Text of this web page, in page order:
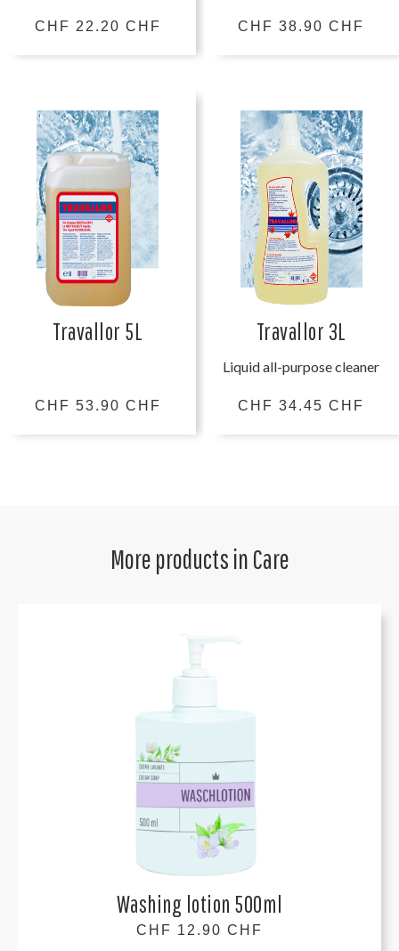
CHF 22.20 CHF CHF 38.90 CHF
Travallor 5L
CHF 53.90 CHF
Travallor 3L
Liquid all-purpose cleaner
CHF 34.45 CHF
More products in Care
Washing lotion 500ml
CHF 12.90 CHF